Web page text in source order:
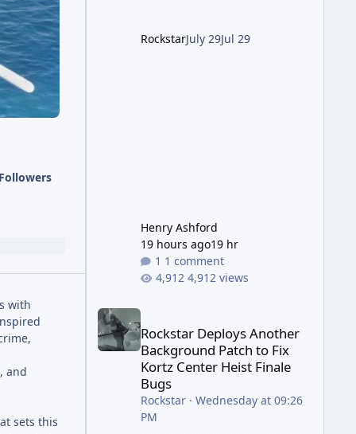
Followers
with
and
sets this
update first launched. Since
The Kortz Center Heist DLC
RockstarJuly 29Jul 29
Henry Ashford
19 hours ago19 hr
1 comment
4,912 views
Rockstar Deploys Another Background Patch to
Rockstar Deploys Another
Background Patch to Fix
Kortz Center Heist Finale
Bugs
Rockstar· Wednesday at 09:26
PM